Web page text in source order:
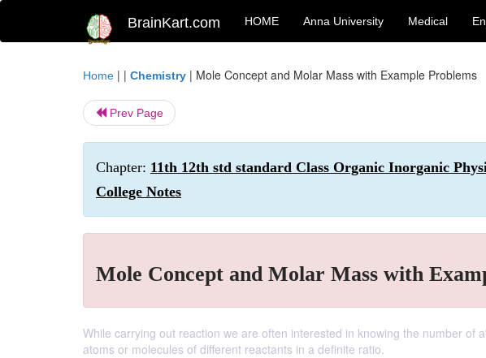
BrainKart.com HOME Anna University Medical
Home | | Chemistry | Mole Concept and Molar Mass with Example Problems
Prev Page
Chapter: 11th 12th std standard Class Organic Inorganic
College Notes
Mole Concept and Molar Mass with
While carrying out reaction we are often interested in knowing the number of
atoms or molecules of different reactants in a definite ratio.